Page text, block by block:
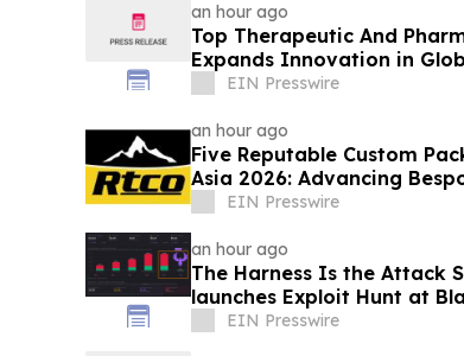
an hour ago
Top Therapeutic And
Expands Innovation in
EIN Presswire
an hour ago
Five Reputable Custom
Asia 2026: Advancing
Manufacturing
EIN Presswire
an hour ago
The Harness Is the Attack
launches Exploit Hunt at
dayEIN Presswire